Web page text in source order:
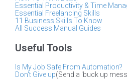
Essential Productivity & Time
Essential Freelancing Skills
11 Business Skills To Know
All Success Manual Guides
Useful Tools
Is My Job Safe From Automation?
Don't Give up(Send a 'buck up